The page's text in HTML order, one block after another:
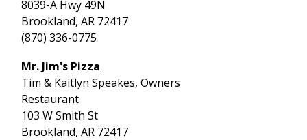
8039-A Hwy 49N
Brookland, AR 72417
(870) 336-0775
Mr. Jim's Pizza
Tim & Kaitlyn Speakes, Owners
Restaurant
103 W Smith St
Brookland, AR 72417